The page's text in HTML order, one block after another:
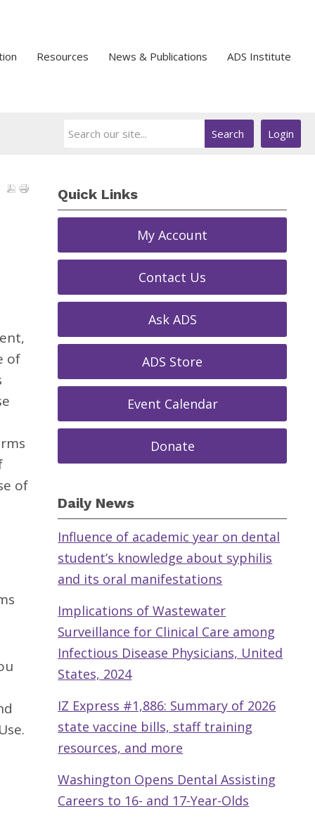
Resources News & Publications ADS Institute
Login
Search
of
of
Quick Links
My Account
Contact Us
Ask ADS
ADS Store
Event Calendar
Donate
Daily News
Influence of academic year on dental
student’s knowledge about syphilis
and its oral manifestations
Implications of Wastewater
Surveillance for Clinical Care among
Infectious Disease Physicians, United
States, 2024
IZ Express #1,886: Summary of 2026
state vaccine bills, staff training
resources, and more
Washington Opens Dental Assisting
Careers to 16- and 17-Year-Olds